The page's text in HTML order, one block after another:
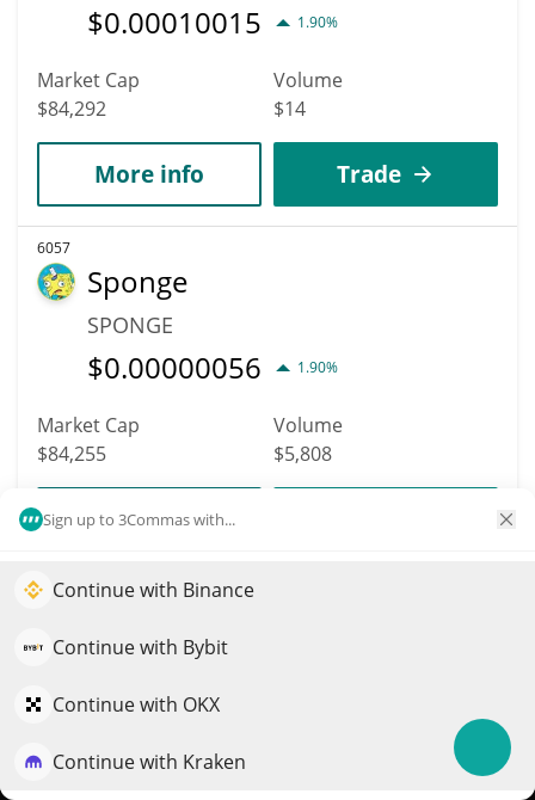
Sign up to 3Commas with...
Continue with Binance
Continue with Bybit
Continue with OKX
Continue with Kraken
$0.00010015 1.90%
Market Cap
$84,292
Volume
$14
More info Trade
6057
Sponge
SPONGE
$0.00000056 1.90%
Market Cap
$84,255
Volume
$5,808
More info
6061
$0.00000121
Market Cap
Elevate your portfolio growth with AI
QuantPilot is an end-to-end strategy platform where
strategies and conduct market research
Try for free